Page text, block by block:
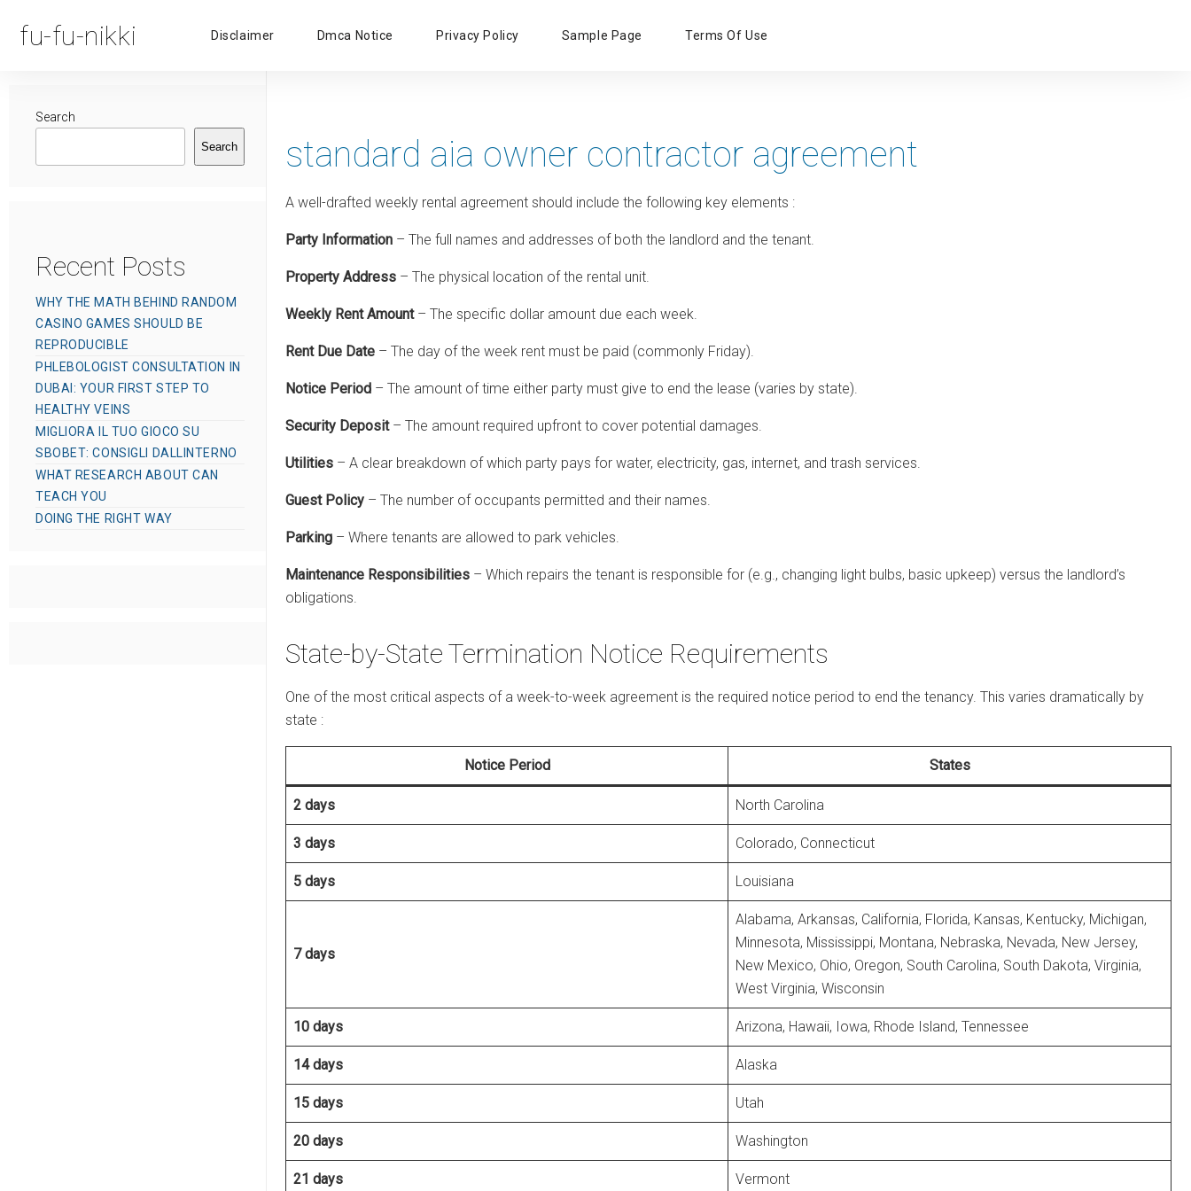
fu-fu-nikki
Primary
Disclaimer Dmca Notice Privacy Policy Sample Page Terms Of Use
standard aia owner contractor agreement
A well-drafted weekly rental agreement should include the following key elements :
Party Information – The full names and addresses of both the landlord and the tenant.
Property Address – The physical location of the rental unit.
Weekly Rent Amount– The specific dollar amount due each week.
Rent Due Date – The day of the week rent must be paid (commonly Friday).
Notice Period – The amount of time either party must give to end the lease (varies by state).
Security Deposit– The amount required upfront to cover potential damages.
Utilities – A clear breakdown of which party pays for water, electricity, gas, internet, and trash services.
Guest Policy – The number of occupants permitted and their names.
Parking – Where tenants are allowed to park vehicles.
Maintenance Responsibilities – Which repairs the tenant is responsible for (e.g., changing light bulbs, basic upkeep) versus the landlord’s
obligations.
State-by-State Termination Notice Requirements
One of the most critical aspects of a week-to-week agreement is the required notice period to end the tenancy. This varies dramatically by
state :
Notice Period States
2 days North Carolina
3 days Colorado, Connecticut
5 days Louisiana
7 days
Alabama, Arkansas, California, Florida, Kansas, Kentucky, Michigan,
Minnesota, Mississippi, Montana, Nebraska, Nevada, New Jersey,
New Mexico, Ohio, Oregon, South Carolina, South Dakota, Virginia,
West Virginia, Wisconsin
10 days Arizona, Hawaii, Iowa, Rhode Island, Tennessee
14 days Alaska
15 days Utah
20 days Washington
21 days Vermont
Search
Search
Recent Posts
WHY THE MATH BEHIND RANDOM
CASINO GAMES SHOULD BE
REPRODUCIBLE
PHLEBOLOGIST CONSULTATION IN
DUBAI: YOUR FIRST STEP TO
HEALTHY VEINS
MIGLIORA IL TUO GIOCO SU
SBOBET: CONSIGLI DALLINTERNO
WHAT RESEARCH ABOUT CAN
TEACH YOU
DOING THE RIGHT WAY